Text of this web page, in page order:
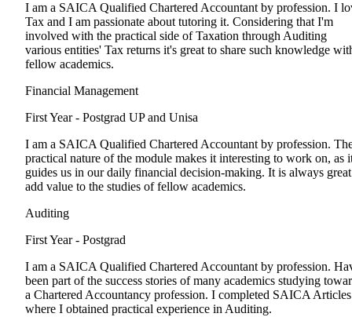
I am a SAICA Qualified Chartered Accountant by profession. I
Tax and I am passionate about tutoring it. Considering that I'm
involved with the practical side of Taxation through Auditing
various entities' Tax returns it's great to share such knowledge
fellow academics.
Financial Management
First Year - Postgrad UP and Unisa
I am a SAICA Qualified Chartered Accountant by profession.
practical nature of the module makes it interesting to work on, as
guides us in our daily financial decision-making. It is always
add value to the studies of fellow academics.
Auditing
First Year - Postgrad
I am a SAICA Qualified Chartered Accountant by profession.
been part of the success stories of many academics studying
a Chartered Accountancy profession. I completed SAICA Articles
where I obtained practical experience in Auditing.